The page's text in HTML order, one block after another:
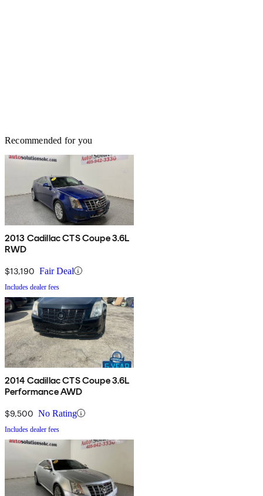
Recommended for you
2013 Cadillac CTS Coupe 3.6L
RWD
$13,190 Fair Deal
Includes dealer fees
2014 Cadillac CTS Coupe 3.6L
Performance AWD
$9,500 No Rating
Includes dealer fees